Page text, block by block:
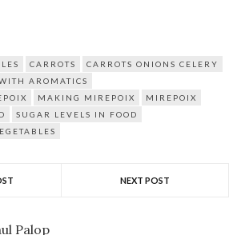
CARROTS
CARROTS ONIONS CELERY
AROMATICS
MAKING MIREPOIX
MIREPOIX
SUGAR LEVELS IN FOOD
NEXT POST
Palop